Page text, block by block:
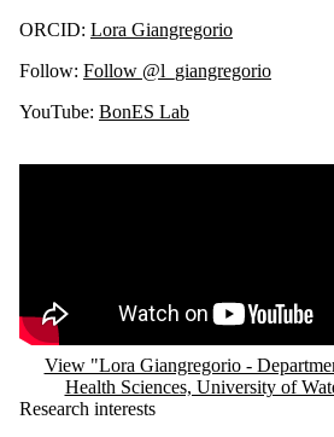
ORCID: Lora Giangregorio
Follow: Follow @l_giangregorio
YouTube: BonES Lab
View "Lora Giangregorio -
Health Sciences, University of
Research interests